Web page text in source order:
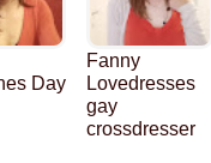
Day
Fanny
Lovedresses
gay
crossdresser